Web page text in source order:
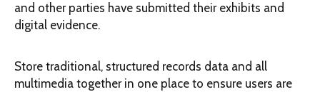
and other parties have submitted their exhibits and
digital evidence.
Store traditional, structured records data and all
multimedia together in one place to ensure users are